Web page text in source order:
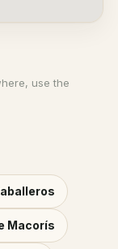
use the
Macorís